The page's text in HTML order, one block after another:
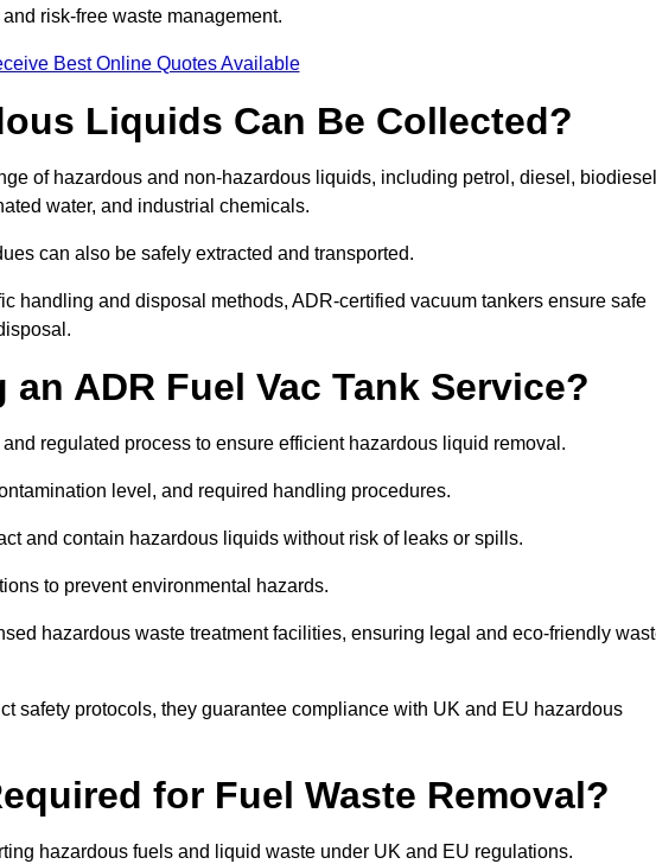
risk-free waste management.
Best Online Quotes Available
Liquids Can Be Collected?
of hazardous and non-hazardous liquids, including petrol, diesel,
water, and industrial chemicals.
can also be safely extracted and transported.
handling and disposal methods, ADR-certified vacuum tankers ensure safe
ADR Fuel Vac Tank Service?
regulated process to ensure efficient hazardous liquid removal.
level, and required handling procedures.
and contain hazardous liquids without risk of leaks or spills.
to prevent environmental hazards.
hazardous waste treatment facilities, ensuring legal and eco-friendly
safety protocols, they guarantee compliance with UK and EU hazardous
for Fuel Waste Removal?
hazardous fuels and liquid waste under UK and EU regulations.